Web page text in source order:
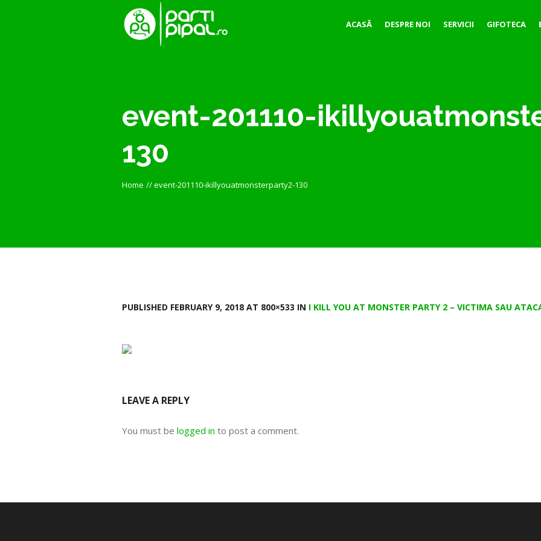
ACASĂ DESPRE NOI SERVICII GIFOTECA
event-201110-
130
Home //event-201110-ikillyouatmonsterparty2-130
PUBLISHED FEBRUARY 9, 2018 AT 800×533 IN I KILL YOU AT MONSTER PARTY 2 – VICTIMA SAU
LEAVE A REPLY
You must be logged in to post a comment.